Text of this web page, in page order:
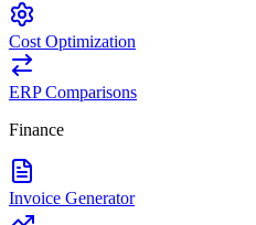
Cost Optimization
ERP Comparisons
Finance
Invoice Generator